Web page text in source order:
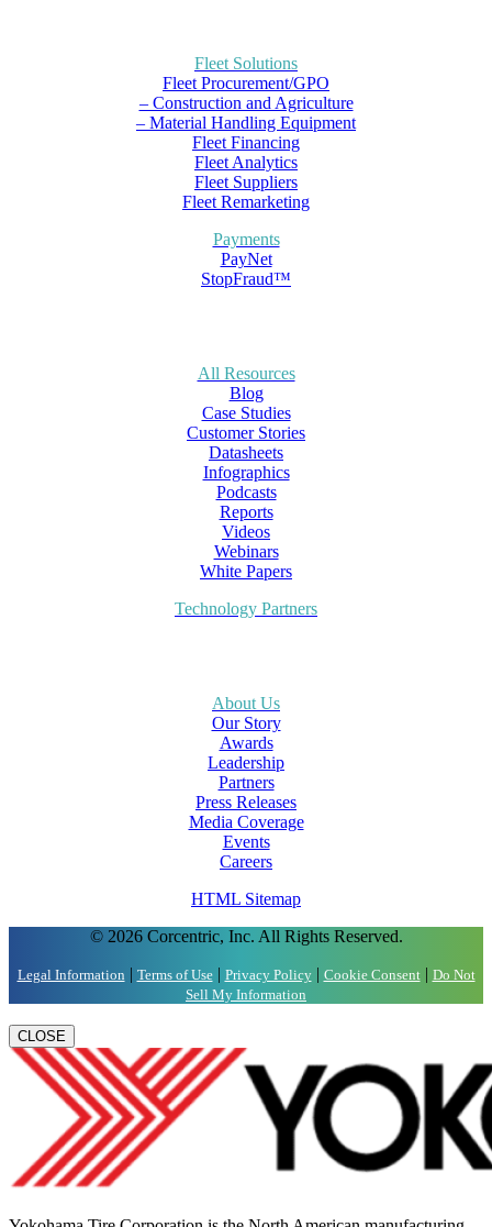
Fleet Solutions
Fleet Procurement/GPO
– Construction and Agriculture
– Material Handling Equipment
Fleet Financing
Fleet Analytics
Fleet Suppliers
Fleet Remarketing
Payments
PayNet
StopFraud™
All Resources
Blog
Case Studies
Customer Stories
Datasheets
Infographics
Podcasts
Reports
Videos
Webinars
White Papers
Technology Partners
About Us
Our Story
Awards
Leadership
Partners
Press Releases
Media Coverage
Events
Careers
HTML Sitemap
© 2026 Corcentric, Inc. All Rights Reserved.
Legal Information | Terms of Use| Privacy Policy| Cookie Consent| Do Not
Sell My Information
CLOSE